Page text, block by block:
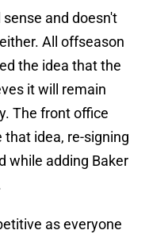
and doesn't
All offseason
the idea that the
it will remain
The front office
idea, re-signing
while adding Baker
as everyone